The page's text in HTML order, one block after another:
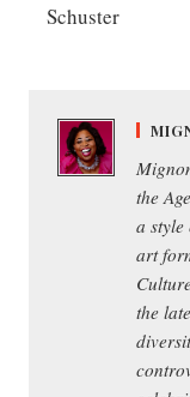
Schuster
the
a style
art
the